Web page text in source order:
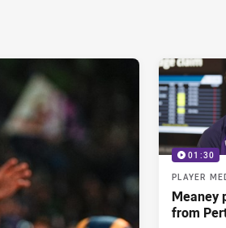
01:30
PLAYER
Meaney
from